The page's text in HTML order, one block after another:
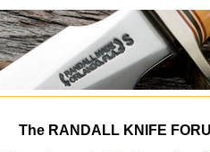
The RANDALL KNIFE